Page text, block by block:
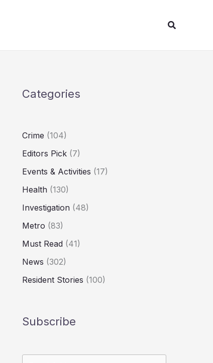
Search
Categories
Crime (104)
Editors Pick (7)
Events & Activities (17)
Health (130)
Investigation (48)
Metro (83)
Must Read (41)
News (302)
Resident Stories (100)
Subscribe